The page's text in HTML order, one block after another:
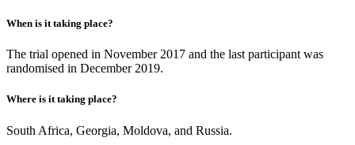
When is it taking place?
The trial opened in November 2017 and the last participant was
randomised in December 2019.
Where is it taking place?
South Africa, Georgia, Moldova, and Russia.